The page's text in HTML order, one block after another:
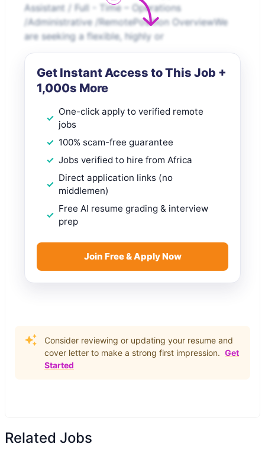
Assistant / Full - Time – Operations
/Administrative /RemotePosition OverviewWe
are seeking a flexible, highly or
Get Instant Access to This Job +
1,000s More
One-click apply to verified remote
jobs
100% scam-free guarantee
Jobs verified to hire from Africa
Direct application links (no
middlemen)
Free AI resume grading & interview
prep
Join Free & Apply Now
Consider reviewing or updating your resume and
cover letter to make a strong first impression. Get
Started
Related Jobs